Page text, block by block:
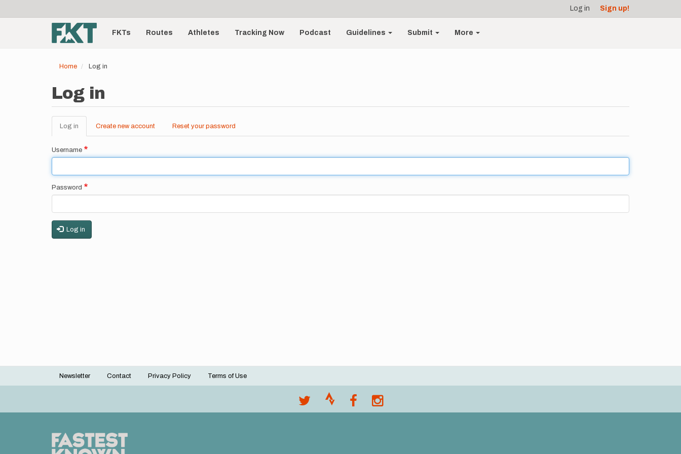
account
menu
Log in Sign up!
Main
navigationFKTs Routes Athletes Tracking Now Podcast Guidelines Submit More
Home Log in
Log in
Primary
tabs
Log in (active
tab)
Create new account Reset your password
Username
Password
Log in
Footer
Newsletter Contact Privacy Policy Terms of Use